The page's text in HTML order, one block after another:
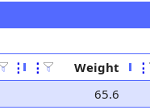
⋮ ⋮ Weight ⋮
65.6